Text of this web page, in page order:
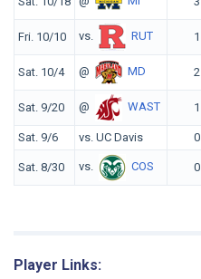
Fri. 10/10 vs. RUT 1
Sat. 10/4 @ MD 2
Sat. 9/20 @ WAST 1
Sat. 9/6 vs. UC Davis 0
Sat. 8/30 vs. COS 0
Player Links: